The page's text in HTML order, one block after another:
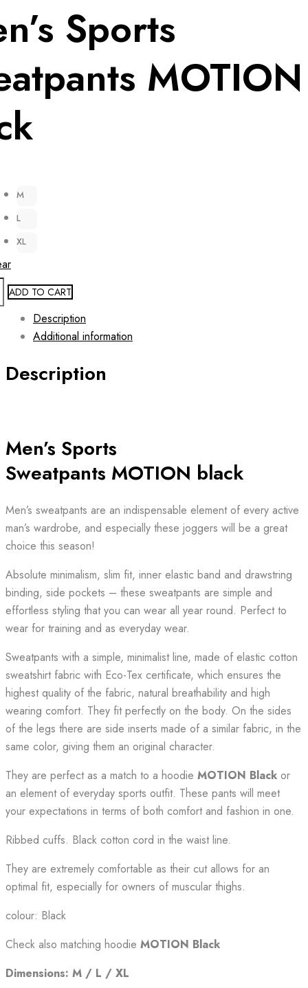
Sports
MOTION
M
L
XL
ADD TO CART
Description
Additional information
Description
Men’s Sports
Sweatpants MOTION black
Men’s sweatpants are an indispensable element of every active
man’s wardrobe, and especially these joggers will be a great
choice this season!
Absolute minimalism, slim fit, inner elastic band and drawstring
binding, side pockets – these sweatpants are simple and
effortless styling that you can wear all year round. Perfect to
wear for training and as everyday wear.
Sweatpants with a simple, minimalist line, made of elastic cotton
sweatshirt fabric with Eco-Tex certificate, which ensures the
highest quality of the fabric, natural breathability and high
wearing comfort. They fit perfectly on the body. On the sides
of the legs there are side inserts made of a similar fabric, in the
same color, giving them an original character.
They are perfect as a match to a hoodie MOTION Black or
an element of everyday sports outfit. These pants will meet
your expectations in terms of both comfort and fashion in one.
Ribbed cuffs. Black cotton cord in the waist line.
They are extremely comfortable as their cut allows for an
optimal fit, especially for owners of muscular thighs.
colour: Black
Check also matching hoodie MOTION Black
Dimensions: M / L / XL